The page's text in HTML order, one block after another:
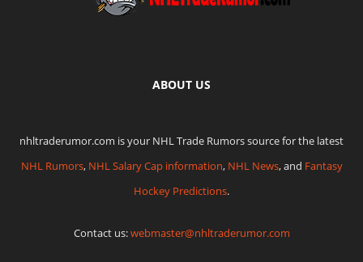
ABOUT US
nhltraderumor.com is your NHL Trade Rumors source for the latest
NHL Rumors, NHL Salary Cap information, NHL News, and Fantasy
Hockey Predictions.
Contact us:webmaster@nhltraderumor.com